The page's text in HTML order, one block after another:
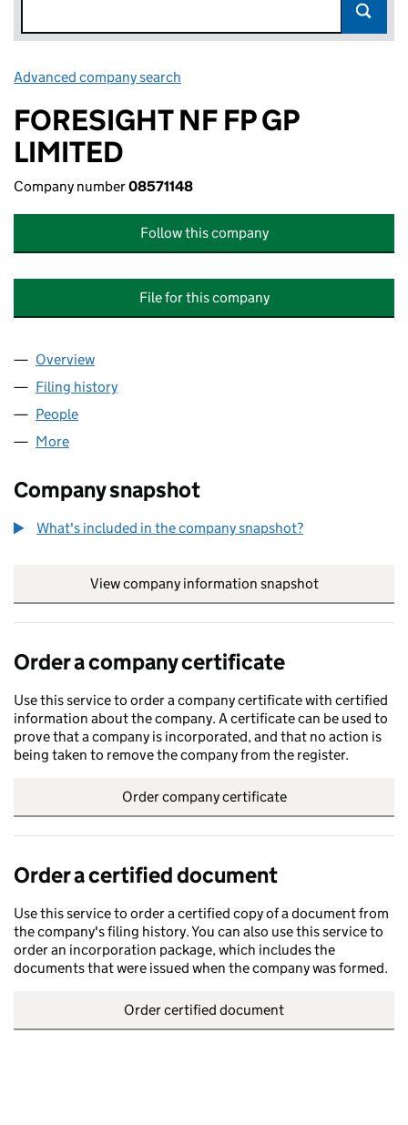
Advanced company search
FORESIGHT NF FP GP
LIMITED
Company number08571148
Follow this company
File for this company
Company
Overview
Filing history
People
More
Company snapshot
What's included in the company snapshot?
View company information snapshot
Order a company certificate
Use this service to order a company certificate with certified
information about the company. A certificate can be used to
prove that a company is incorporated, and that no action is
being taken to remove the company from the register.
Order company certificate
Order a certified document
Use this service to order a certified copy of a document from
the company's filing history. You can also use this service to
order an incorporation package, which includes the
documents that were issued when the company was formed.
Order certified document